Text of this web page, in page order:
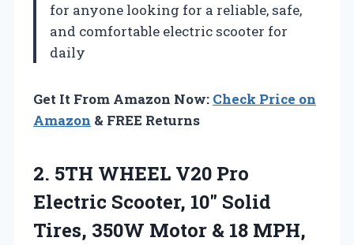
for anyone looking for a reliable, safe,
and comfortable electric scooter for
daily
Get It From Amazon Now: Check Price on
Amazon & FREE Returns
2. 5TH WHEEL V20 Pro
Electric Scooter, 10″ Solid
Tires, 350W Motor & 18 MPH,